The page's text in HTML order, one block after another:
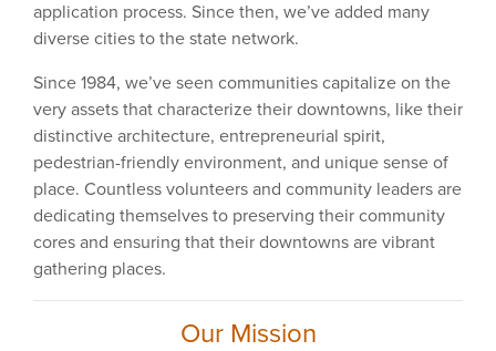
application process. Since then, we’ve added many
diverse cities to the state network.
Since 1984, we’ve seen communities capitalize on the
very assets that characterize their downtowns, like their
distinctive architecture, entrepreneurial spirit,
pedestrian-friendly environment, and unique sense of
place. Countless volunteers and community leaders are
dedicating themselves to preserving their community
cores and ensuring that their downtowns are vibrant
gathering places.
Our Mission